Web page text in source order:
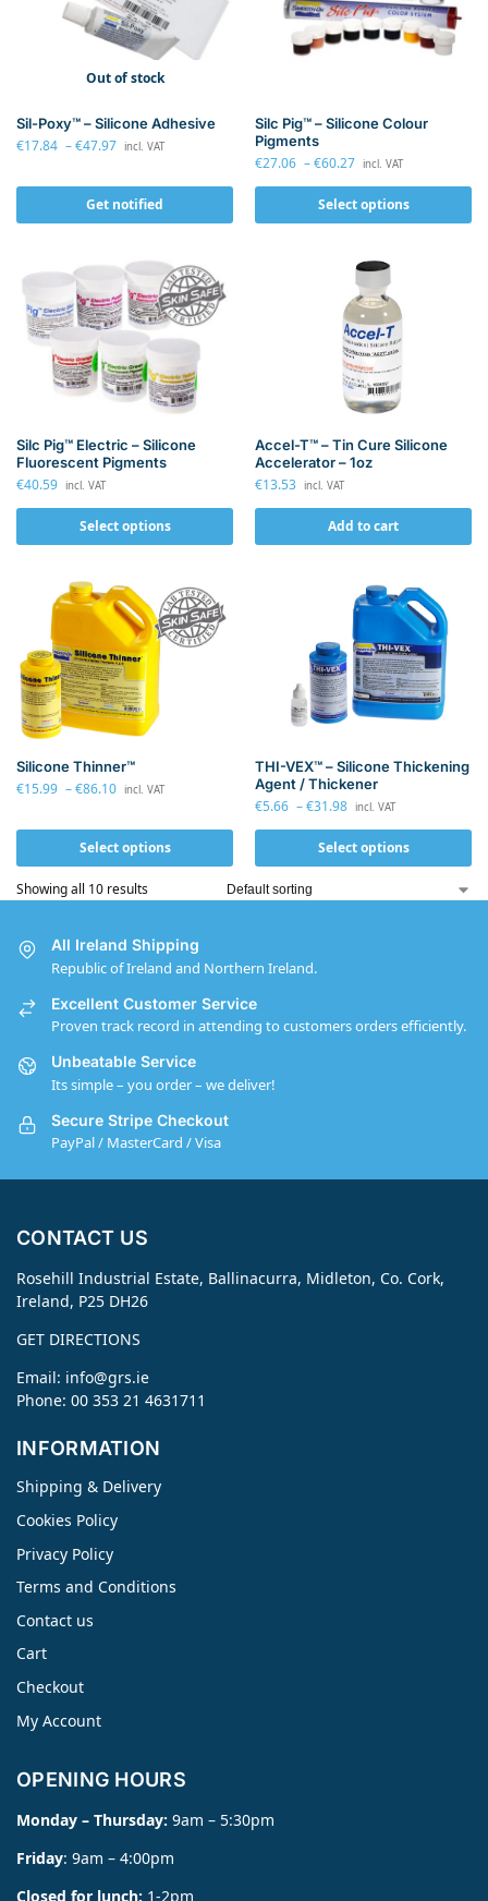
Out of stock
Sil-Poxy™ – Silicone Adhesive
€17.84 –€47.97 incl. VAT
Get notified
Silc Pig™ – Silicone Colour
Pigments
€27.06 –€60.27 incl. VAT
Select options
Silc Pig™ Electric – Silicone
Fluorescent Pigments
€40.59 incl. VAT
Select options
Accel-T™ – Tin Cure Silicone
Accelerator – 1oz
€13.53 incl. VAT
Add to cart
Silicone Thinner™
€15.99 –€86.10 incl. VAT
Select options
THI-VEX™ – Silicone Thickening
Agent / Thickener
€5.66 –€31.98 incl. VAT
Select options
Showing all 10 results
All Ireland Shipping
Republic of Ireland and Northern Ireland.
Excellent Customer Service
Proven track record in attending to customers orders efficiently.
Unbeatable Service
Its simple – you order – we deliver!
Secure Stripe Checkout
PayPal / MasterCard / Visa
CONTACT US
Rosehill Industrial Estate, Ballinacurra, Midleton, Co. Cork,
Ireland, P25 DH26
GET DIRECTIONS
Email: info@grs.ie
Phone: 00 353 21 4631711
INFORMATION
Shipping & Delivery
Cookies Policy
Privacy Policy
Terms and Conditions
Contact us
Cart
Checkout
My Account
OPENING HOURS
Monday – Thursday: 9am – 5:30pm
Friday: 9am – 4:00pm
Closed for lunch: 1-2pm